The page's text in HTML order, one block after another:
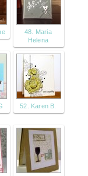
48. Maria
Helena
52. Karen B.